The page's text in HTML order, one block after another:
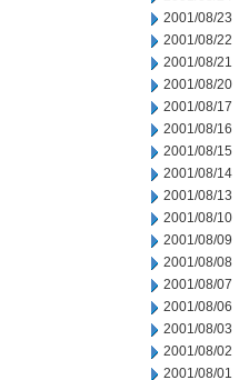
2001/08/23
2001/08/22
2001/08/21
2001/08/20
2001/08/17
2001/08/16
2001/08/15
2001/08/14
2001/08/13
2001/08/10
2001/08/09
2001/08/08
2001/08/07
2001/08/06
2001/08/03
2001/08/02
2001/08/01